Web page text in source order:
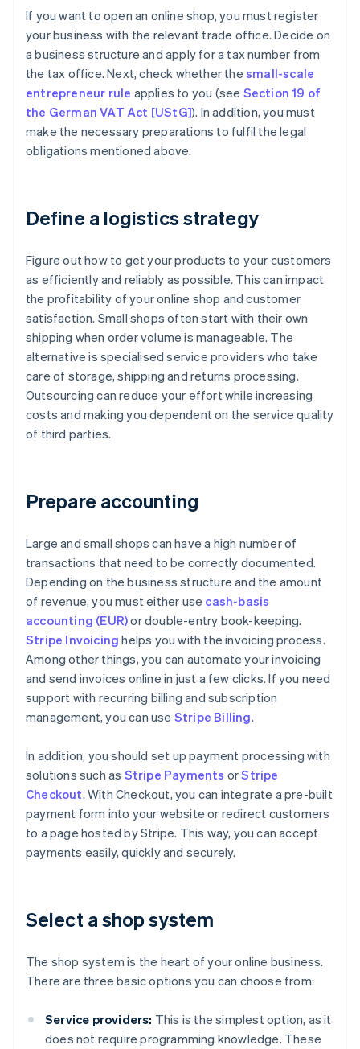
If you want to open an online shop, you must register
your business with the relevant trade office. Decide on
a business structure and apply for a tax number from
the tax office. Next, check whether the small-scale
entrepreneur rule applies to you (see Section 19 of
the German VAT Act [UStG]). In addition, you must
make the necessary preparations to fulfil the legal
obligations mentioned above.
Define a logistics strategy
Figure out how to get your products to your customers
as efficiently and reliably as possible. This can impact
the profitability of your online shop and customer
satisfaction. Small shops often start with their own
shipping when order volume is manageable. The
alternative is specialised service providers who take
care of storage, shipping and returns processing.
Outsourcing can reduce your effort while increasing
costs and making you dependent on the service quality
of third parties.
Prepare accounting
Large and small shops can have a high number of
transactions that need to be correctly documented.
Depending on the business structure and the amount
of revenue, you must either use cash-basis
accounting (EUR)or double-entry book-keeping.
Stripe Invoicing helps you with the invoicing process.
Among other things, you can automate your invoicing
and send invoices online in just a few clicks. If you need
support with recurring billing and subscription
management, you can use Stripe Billing.
In addition, you should set up payment processing with
solutions such as Stripe Payments orStripe
Checkout. With Checkout, you can integrate a pre-built
payment form into your website or redirect customers
to a page hosted by Stripe. This way, you can accept
payments easily, quickly and securely.
Select a shop system
The shop system is the heart of your online business.
There are three basic options you can choose from:
Service providers: This is the simplest option, as it
does not require programming knowledge. These